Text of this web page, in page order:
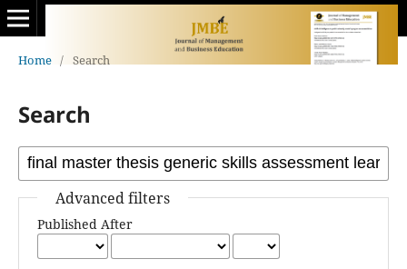
Home / Search
Search
Advanced filters
Published After